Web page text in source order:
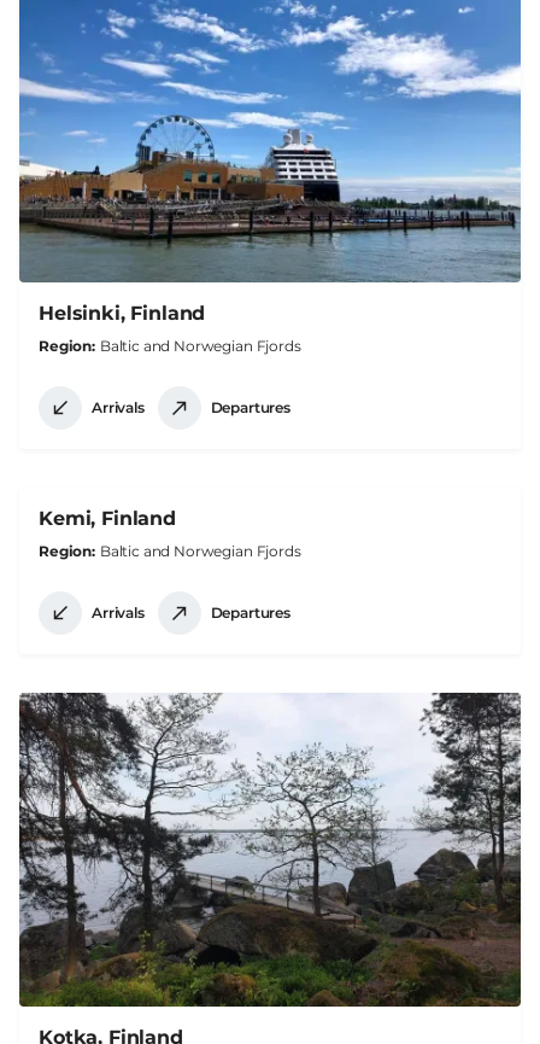
Helsinki, Finland
Region Baltic and Norwegian Fjords
Arrivals Departures
Kemi, Finland
Region Baltic and Norwegian Fjords
Arrivals Departures
Kotka, Finland